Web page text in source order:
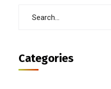
Categories